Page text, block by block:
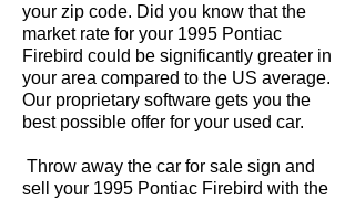
your zip code. Did you know that the
market rate for your 1995 Pontiac
Firebird could be significantly greater in
your area compared to the US average.
Our proprietary software gets you the
best possible offer for your used car.
Throw away the car for sale sign and
sell your 1995 Pontiac Firebird with the